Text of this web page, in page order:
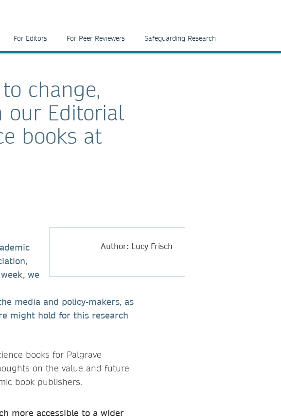
For Editors For Peer Reviewers Safeguarding Research
change,
our Editorial
books at
Author: Lucy Frisch
we
media and policy-makers, as
might hold for this research
books for Palgrave
on the value and future
book publishers.
more accessible to a wider